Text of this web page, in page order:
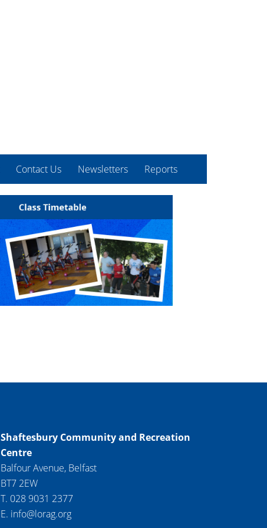
Contact Us Newsletters Reports
Shaftesbury Community and Recreation
Centre
Balfour Avenue, Belfast
BT7 2EW
T. 028 9031 2377
E. info@lorag.org